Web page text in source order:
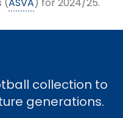
collection to
generations.